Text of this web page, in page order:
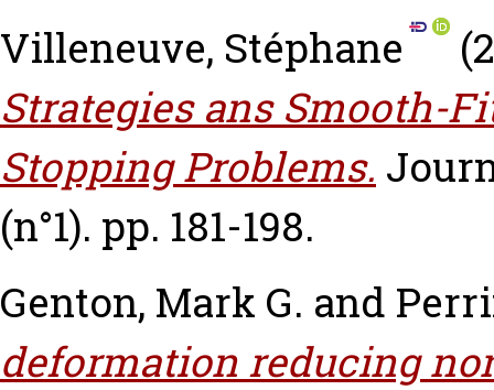
Villeneuve, Stéphane
Strategies ans Smooth-
Stopping Problems.
(n°1). pp. 181-198.
Genton, Mark G. and
deformation reducing